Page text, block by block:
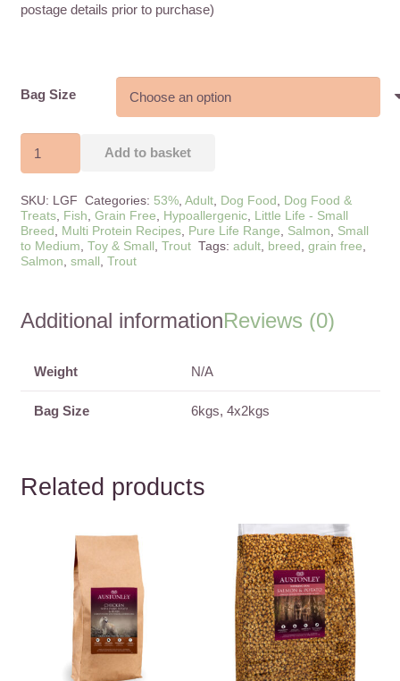
postage details prior to purchase)
Bag Size
Life
Salmon,
Trout
quantity
Add to basket
SKU: LGF Categories: 53%, Adult, Dog Food , Dog Food &
Treats, Fish, Grain Free, Hypoallergenic, Little Life - Small
Breed , Multi Protein Recipes, Pure Life Range, Salmon, Small
to Medium, Toy & Small , Trout Tags: adult, breed , grain free,
Salmon, small , Trout
Additional informationReviews (0)
Weight N/A
Bag Size 6kgs, 4x2kgs
Related products